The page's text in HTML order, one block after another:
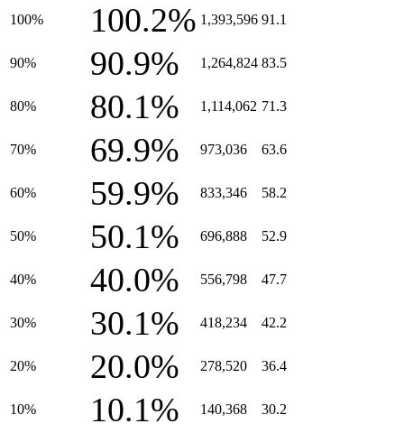
100% 100.2% 1,393,596 91.1
90% 90.9% 1,264,824 83.5
80% 80.1% 1,114,062 71.3
70% 69.9% 973,036 63.6
60% 59.9% 833,346 58.2
50% 50.1% 696,888 52.9
40% 40.0% 556,798 47.7
30% 30.1% 418,234 42.2
20% 20.0% 278,520 36.4
10% 10.1% 140,368 30.2